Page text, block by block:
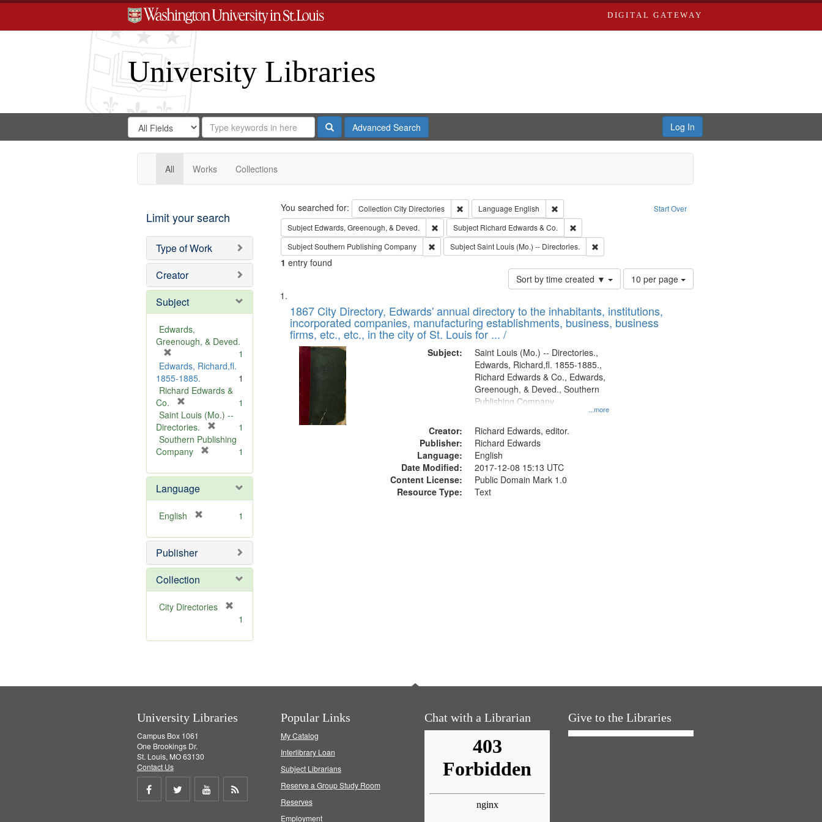
DIGITAL GATEWAY
University Libraries
Search
Digital
Gateway
Search
in
for
Search
Repository
SearchAdvanced Search Log In
All Works Collections
Limit your search
Type of Work
Creator
Subject
Edwards,
Greenough, & Deved.
r
e
m
v
e
]
1
Edwards, Richard,fl.
1855-1885.
1
Richard Edwards &
Co.
r
e
m
o
e
]
1
Saint Louis (Mo.) --
Directories.
r
o
e
1
Southern Publishing
Company
e
o
]
1
Language
English
e
o
e
1
Publisher
Collection
City Directories
m
1
Search Start Over
You searched for: Collection City Directories Remove constraint Collection: City Directories
Language English
Remove constraint Language: English
Subject Edwards, Greenough, & Deved. Remove constraint Subject: Edwards, Greenough, & Deved.
Subject Richard Edwards & Co.
Remove constraint Subject: Richard Edwards & Co.
SubjectSouthern Publishing Company Remove constraint Subject: Southern Publishing Company
SubjectSaint Louis (Mo.) -- Directories. Remove constraint Subject: Saint Louis (Mo.) -- Directories.
1 entry found
Sort by time created ▼
Number
of
to
display
10 per page
Search
Results
List
of
files
deposited
Digital
Gateway
that
match
1867 City Directory, Edwards' annual directory to the inhabitants, institutions,
incorporated companies, manufacturing establishments, business, business
firms, etc., etc., in the city of St. Louis for ... /
Subject:
...more
Saint Louis (Mo.) -- Directories.,
Edwards, Richard,fl. 1855-1885.,
Richard Edwards & Co., Edwards,
Greenough, & Deved., Southern
Publishing Company
Creator:
Richard Edwards, editor.
Publisher:
Richard Edwards
Language:
English
Date Modified:
2017-12-08 15:13 UTC
Content License:
Public Domain Mark 1.0
Resource Type:
Text
University Libraries
Campus Box 1061
One Brookings Dr.
St. Louis, MO 63130
Contact Us
Share
Share
Share
Popular Links
My Catalog
Interlibrary Loan
Subject Librarians
Reserve a Group Study Room
Reserves
Employment
Chat with a Librarian Give to the Libraries